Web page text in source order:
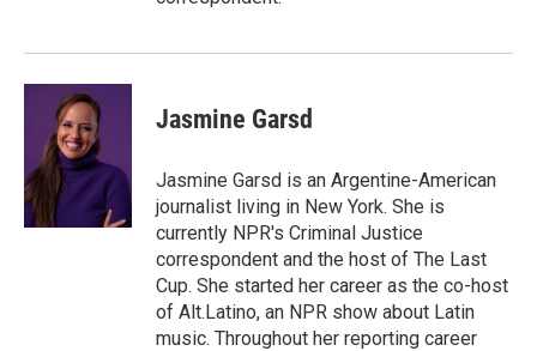
Jasmine Garsd
Jasmine Garsd is an Argentine-American
journalist living in New York. She is
currently NPR's Criminal Justice
correspondent and the host of The Last
Cup. She started her career as the co-host
of Alt.Latino, an NPR show about Latin
music. Throughout her reporting career